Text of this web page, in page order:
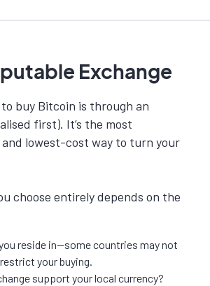
Exchange
buy Bitcoin is through an
first). It’s the most
lowest-cost way to turn your
choose entirely depends on the
reside in—some countries may not
your buying.
support your local currency?